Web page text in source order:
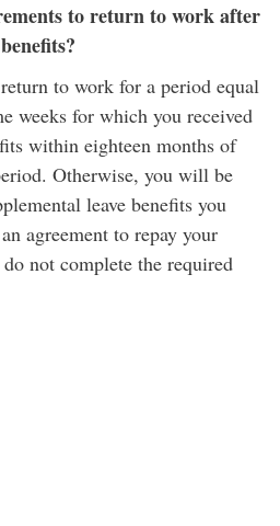
to return to work after
to work for a period equal
weeks for which you received
within eighteen months of
Otherwise, you will be
leave benefits you
agreement to repay your
not complete the required